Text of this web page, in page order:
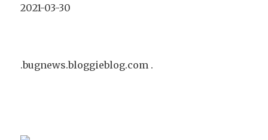
2021-03-30
.bugnews.bloggieblog.com .